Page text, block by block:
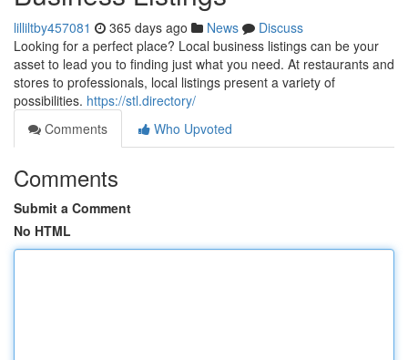
lilliltby457081 365 days ago News
Discuss
Looking for a perfect place? Local business listings can be your
asset to lead you to finding just what you need. At restaurants and
stores to professionals, local listings present a variety of
possibilities. https://stl.directory/
Comments
Who Upvoted
Comments
Submit a Comment
No HTML